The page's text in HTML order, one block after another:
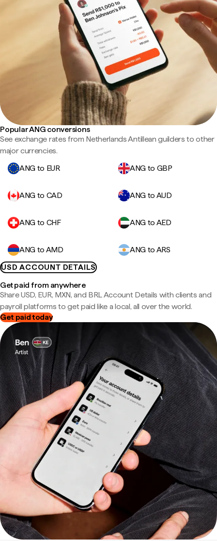
Popular ANG conversions
See exchange rates from Netherlands Antillean guilders to other
major currencies.
ANG to EUR
ANG to GBP
ANG to CAD ANG to AUD
ANG to CHF ANG to AED
ANG to AMD
ANG to ARS
USD ACCOUNT DETAILS
Get paid from anywhere
Share USD, EUR, MXN, and BRL Account Details with clients and
payroll platforms to get paid like a local, all over the world.
Get paid today